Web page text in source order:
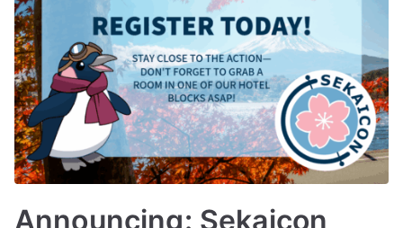
Announcing: Sekaicon